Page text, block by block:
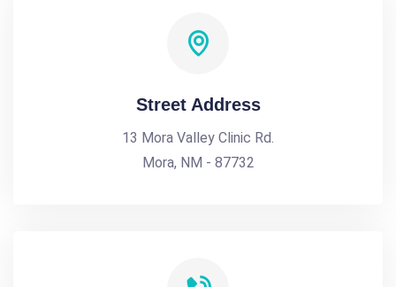
Street Address
13 Mora Valley Clinic Rd.
Mora, NM - 87732